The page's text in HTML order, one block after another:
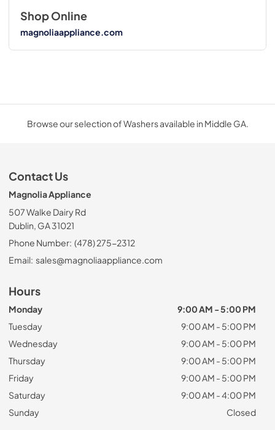
Shop Online
magnoliaappliance.com
Browse our selection of Washers available in Middle GA.
Contact Us
Magnolia Appliance
507 Walke Dairy Rd
Dublin, GA 31021
Phone Number: (478) 275-2312
Email: sales@magnoliaappliance.com
Hours
Monday
9:00 AM - 5:00 PM
Tuesday
9:00 AM - 5:00 PM
Wednesday
9:00 AM - 5:00 PM
Thursday
9:00 AM - 5:00 PM
Friday
9:00 AM - 5:00 PM
Saturday
9:00 AM - 4:00 PM
Sunday
Closed